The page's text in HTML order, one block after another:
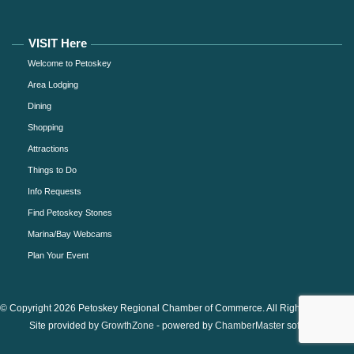
VISIT Here
Welcome to Petoskey
Area Lodging
Dining
Shopping
Attractions
Things to Do
Info Requests
Find Petoskey Stones
Marina/Bay Webcams
Plan Your Event
© Copyright 2026 Petoskey Regional Chamber of Commerce. All Rights Reserved.
Site provided by GrowthZone - powered by ChamberMastersoftware.